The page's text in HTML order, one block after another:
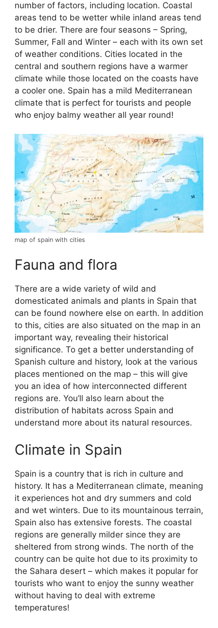
number of factors, including location. Coastal
areas tend to be wetter while inland areas tend
to be drier. There are four seasons – Spring,
Summer, Fall and Winter – each with its own set
of weather conditions. Cities located in the
central and southern regions have a warmer
climate while those located on the coasts have
a cooler one. Spain has a mild Mediterranean
climate that is perfect for tourists and people
who enjoy balmy weather all year round!
map of spain with cities
Fauna and flora
There are a wide variety of wild and
domesticated animals and plants in Spain that
can be found nowhere else on earth. In addition
to this, cities are also situated on the map in an
important way, revealing their historical
significance. To get a better understanding of
Spanish culture and history, look at the various
places mentioned on the map – this will give
you an idea of how interconnected different
regions are. You’ll also learn about the
distribution of habitats across Spain and
understand more about its natural resources.
Climate in Spain
Spain is a country that is rich in culture and
history. It has a Mediterranean climate, meaning
it experiences hot and dry summers and cold
and wet winters. Due to its mountainous terrain,
Spain also has extensive forests. The coastal
regions are generally milder since they are
sheltered from strong winds. The north of the
country can be quite hot due to its proximity to
the Sahara desert – which makes it popular for
tourists who want to enjoy the sunny weather
without having to deal with extreme
temperatures!